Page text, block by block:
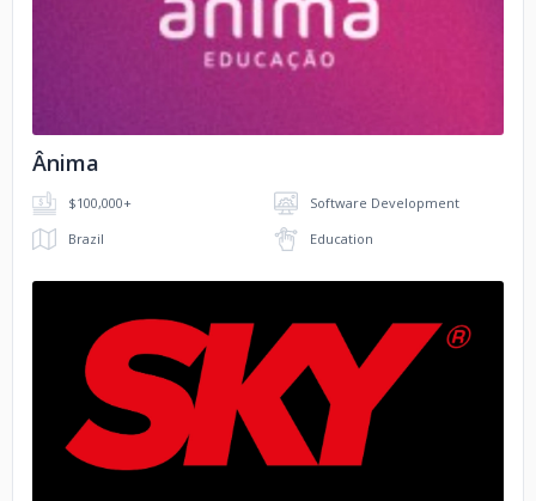
No image
Ânima
$100,000+
Software Development
Brazil
Education
No image